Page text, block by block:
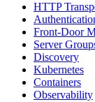
HTTP
Front-Door
Server
Discovery
Kubernetes
Containers
Observability